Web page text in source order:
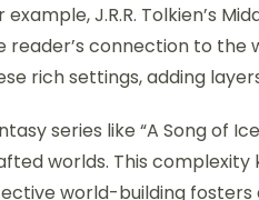
example, J.R.R. Tolkien’s
reader’s connection to
rich settings, adding
series like “A Song of
worlds. This complexity
world-building fosters